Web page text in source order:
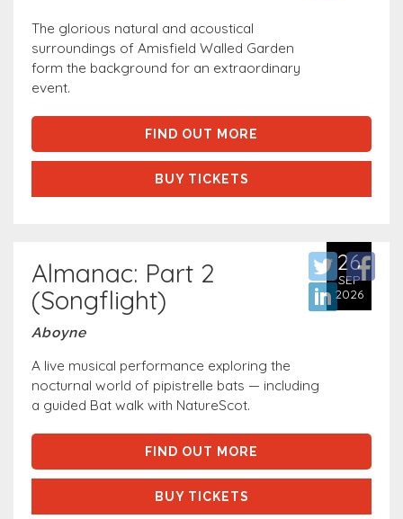
The glorious natural and acoustical
surroundings of Amisfield Walled Garden
form the background for an extraordinary
event.
FIND OUT MORE
BUY TICKETS
26
SEP
2026
Almanac: Part 2
(Songflight)
Aboyne
A live musical performance exploring the
nocturnal world of pipistrelle bats — including
a guided Bat walk with NatureScot.
FIND OUT MORE
BUY TICKETS